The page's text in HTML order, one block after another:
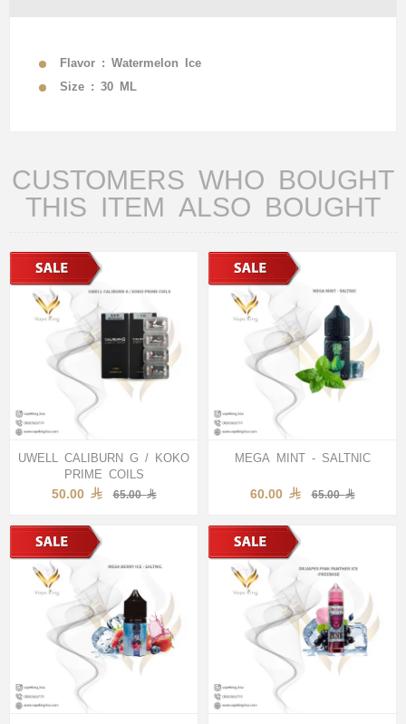
Flavor : Watermelon Ice
Size : 30 ML
CUSTOMERS WHO BOUGHT
THIS ITEM ALSO BOUGHT
UWELL CALIBURN G / KOKO
PRIME COILS
50.00 65.00
MEGA MINT - SALTNIC
60.00 65.00